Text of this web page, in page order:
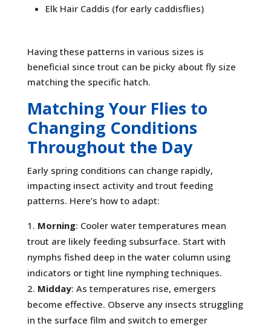
Elk Hair Caddis (for early caddisflies)
Having these patterns in various sizes is
beneficial since trout can be picky about fly size
matching the specific hatch.
Matching Your Flies to
Changing Conditions
Throughout the Day
Early spring conditions can change rapidly,
impacting insect activity and trout feeding
patterns. Here’s how to adapt:
Morning: Cooler water temperatures mean
trout are likely feeding subsurface. Start with
nymphs fished deep in the water column using
indicators or tight line nymphing techniques.
Midday: As temperatures rise, emergers
become effective. Observe any insects struggling
in the surface film and switch to emerger